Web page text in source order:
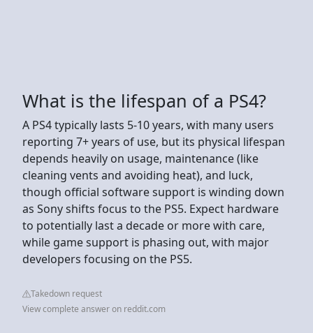
What is the lifespan of a PS4?
A PS4 typically lasts 5-10 years, with many users
reporting 7+ years of use, but its physical lifespan
depends heavily on usage, maintenance (like
cleaning vents and avoiding heat), and luck,
though official software support is winding down
as Sony shifts focus to the PS5. Expect hardware
to potentially last a decade or more with care,
while game support is phasing out, with major
developers focusing on the PS5.
Takedown request
View complete answer on reddit.com